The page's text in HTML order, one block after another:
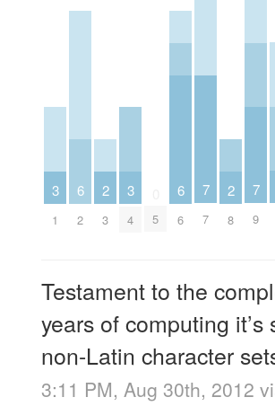
3
1
6
2
2
3
3
4 5
6
6
7
7
2
8
7
9
Testament to the
years of computing
non-Latin character
3:11 PM, Aug 30th, 2012